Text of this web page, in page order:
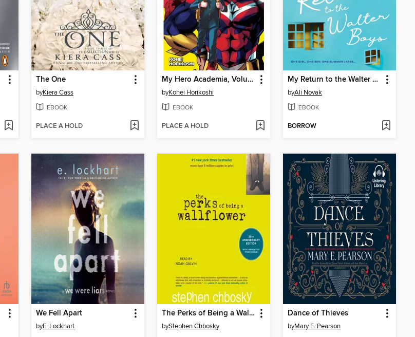
The One
byKiera Cass
EBOOK
PLACE A HOLD
My Hero Academia, Volume 1
byKohei Horikoshi
EBOOK
PLACE A HOLD
My Return to the Walter Boys
byAli Novak
EBOOK
BORROW
We Fell Apart
byE. Lockhart
The Perks of Being a Wallflower
byStephen Chbosky
Dance of Thieves
byMary E. Pearson